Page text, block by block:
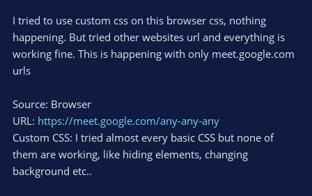
I tried to use custom css on this browser css, nothing
happening. But tried other websites url and everything is
working fine. This is happening with only meet.google.com
urls
Source: Browser
URL: https://meet.google.com/any-any-any
Custom CSS: I tried almost every basic CSS but none of
them are working, like hiding elements, changing
background etc..